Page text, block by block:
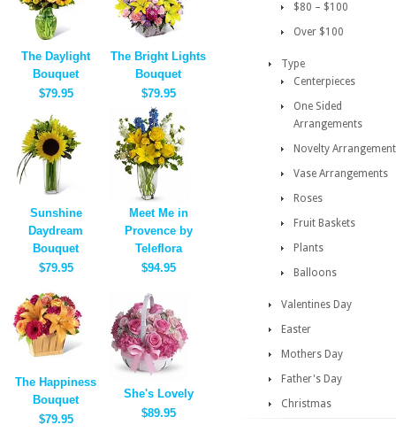
The Daylight
Bouquet
$79.95
The Bright Lights
Bouquet
$79.95
Sunshine
Daydream
Bouquet
$79.95
Meet Me in
Provence by
Teleflora
$94.95
The Happiness
Bouquet
$79.95
She's Lovely
$89.95
$80 – $100
Over $100
Type
Centerpieces
One Sided
Arrangements
Novelty
Vase Arrangements
Roses
Fruit Baskets
Plants
Balloons
Valentines Day
Easter
Mothers Day
Father's Day
Christmas